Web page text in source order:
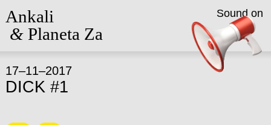
Ankali
&Planeta Za
17–11–2017
DICK #1
Sound on